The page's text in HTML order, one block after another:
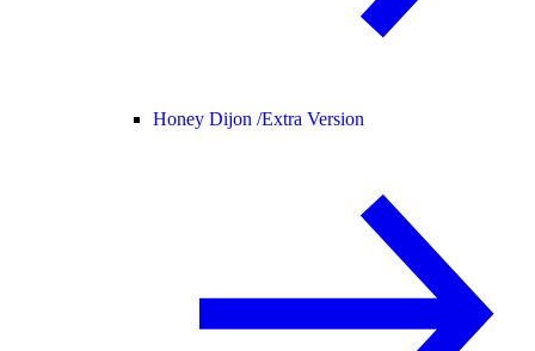
Honey Dijon /Extra Version